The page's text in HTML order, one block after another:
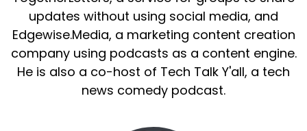
updates without using social media, and
Edgewise.Media, a marketing content creation
company using podcasts as a content engine.
He is also a co-host of Tech Talk Y'all, a tech
news comedy podcast.